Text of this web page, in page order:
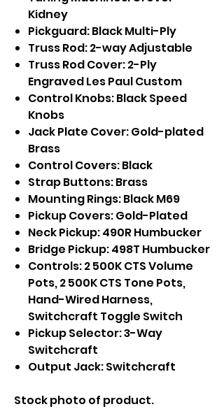
Kidney
Pickguard: Black Multi-Ply
Truss Rod: 2-way Adjustable
Truss Rod Cover: 2-Ply
Engraved Les Paul Custom
Control Knobs: Black Speed
Knobs
Jack Plate Cover: Gold-plated
Brass
Control Covers: Black
Strap Buttons: Brass
Mounting Rings: Black M69
Pickup Covers: Gold-Plated
Neck Pickup: 490R Humbucker
Bridge Pickup: 498T Humbucker
Controls: 2 500K CTS Volume
Pots, 2 500K CTS Tone Pots,
Hand-Wired Harness,
Switchcraft Toggle Switch
Pickup Selector: 3-Way
Switchcraft
Output Jack: Switchcraft
Stock photo of product.